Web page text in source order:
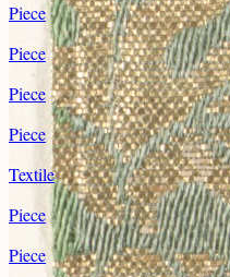
Piece
Piece
Piece
Piece
Textile
Piece
Piece